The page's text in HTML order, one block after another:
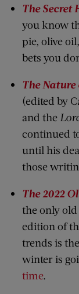
The Secret
you know
pie, olive
bets you
The
(edited by
and the
continued
until his
those
The 2022
the only
edition of
trends is
winter is
time.